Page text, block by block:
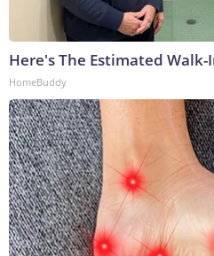
Here's The Estimated Walk-
HomeBuddy